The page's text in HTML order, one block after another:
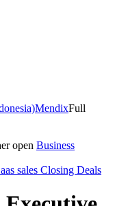
MendixFull
open Business
sales Closing Deals